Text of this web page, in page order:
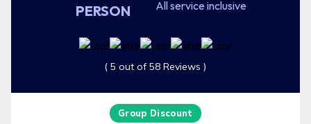
PERSON All service inclusive
( 5 out of 58 Reviews )
Group Discount